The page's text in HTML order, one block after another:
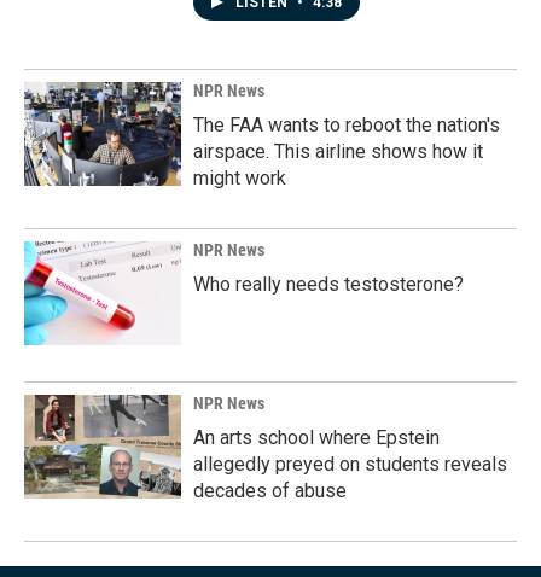
NPR News
The FAA wants to reboot the nation's
airspace. This airline shows how it
might work
NPR News
Who really needs testosterone?
NPR News
An arts school where Epstein
allegedly preyed on students reveals
decades of abuse